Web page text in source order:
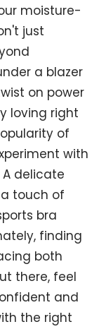
moisture-
just
a blazer
on power
loving right
of
with
delicate
touch of
bra
finding
both
there, feel
and
the right